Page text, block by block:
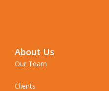
About Us
Our Team
Clients